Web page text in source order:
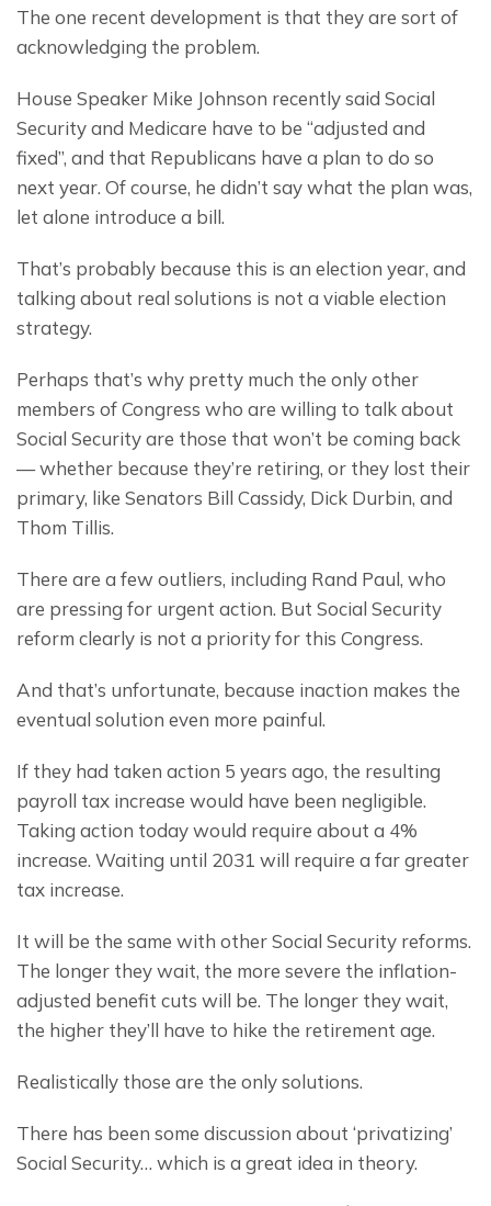
The one recent development is that they are sort of
acknowledging the problem.
House Speaker Mike Johnson recently said Social
Security and Medicare have to be “adjusted and
fixed”, and that Republicans have a plan to do so
next year. Of course, he didn’t say what the plan was,
let alone introduce a bill.
That’s probably because this is an election year, and
talking about real solutions is not a viable election
strategy.
Perhaps that’s why pretty much the only other
members of Congress who are willing to talk about
Social Security are those that won’t be coming back
— whether because they’re retiring, or they lost their
primary, like Senators Bill Cassidy, Dick Durbin, and
Thom Tillis.
There are a few outliers, including Rand Paul, who
are pressing for urgent action. But Social Security
reform clearly is not a priority for this Congress.
And that’s unfortunate, because inaction makes the
eventual solution even more painful.
If they had taken action 5 years ago, the resulting
payroll tax increase would have been negligible.
Taking action today would require about a 4%
increase. Waiting until 2031 will require a far greater
tax increase.
It will be the same with other Social Security reforms.
The longer they wait, the more severe the inflation-
adjusted benefit cuts will be. The longer they wait,
the higher they’ll have to hike the retirement age.
Realistically those are the only solutions.
There has been some discussion about ‘privatizing’
Social Security… which is a great idea in theory.